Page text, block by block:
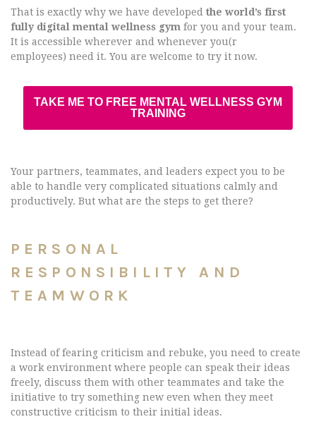
That is exactly why we have developed the world’s first
fully digital mental wellness gym for you and your team.
It is accessible wherever and whenever you(r
employees) need it. You are welcome to try it now.
TAKE ME TO FREE MENTAL WELLNESS GYM
TRAINING
Your partners, teammates, and leaders expect you to be
able to handle very complicated situations calmly and
productively. But what are the steps to get there?
PERSONAL
RESPONSIBILITY AND
TEAMWORK
Instead of fearing criticism and rebuke, you need to create
a work environment where people can speak their ideas
freely, discuss them with other teammates and take the
initiative to try something new even when they meet
constructive criticism to their initial ideas.